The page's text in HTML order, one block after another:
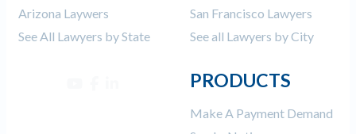
Arizona Laywers
See All Lawyers by State
San Francisco Lawyers
See all Lawyers by City
PRODUCTS
Make A Payment Demand